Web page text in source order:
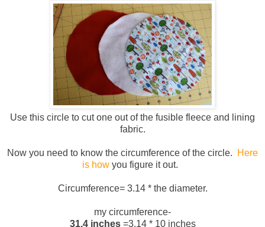
Use this circle to cut one out of the fusible fleece and lining
fabric.
Now you need to know the circumference of the circle.
Here
is how you figure it out.
Circumference= 3.14 * the diameter.
my circumference-
31.4 inches=3.14 * 10 inches